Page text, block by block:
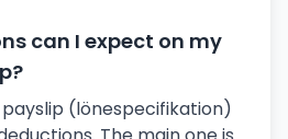
can I expect on my
(lönespecifikation)